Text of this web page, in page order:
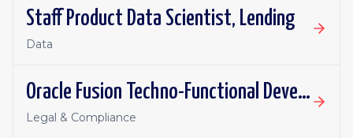
Staff Product Data Scientist, Lending
Data
Oracle Fusion Techno-Functional Developer - Remote, Canada
Legal & Compliance